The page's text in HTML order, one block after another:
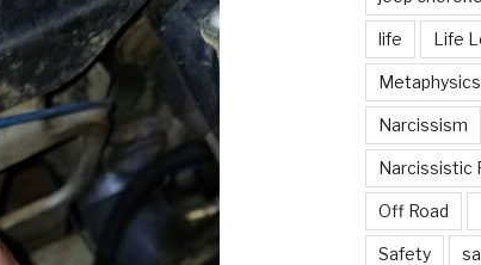
life Life
Metaphysics
Narcissism
Narcissistic
Off Road
Safety